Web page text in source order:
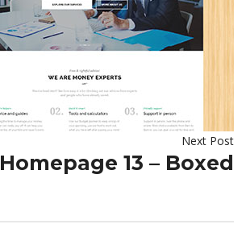
Next Post
Homepage 13 – Boxed